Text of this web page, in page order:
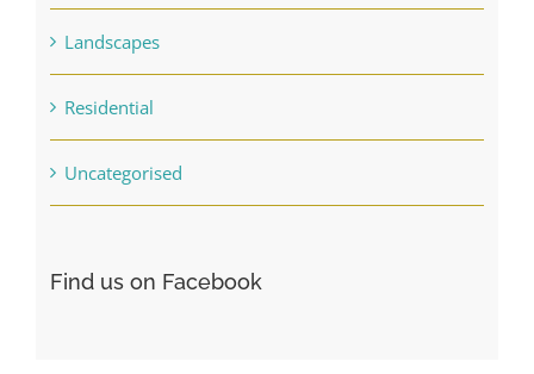
Landscapes
Residential
Uncategorised
Find us on Facebook